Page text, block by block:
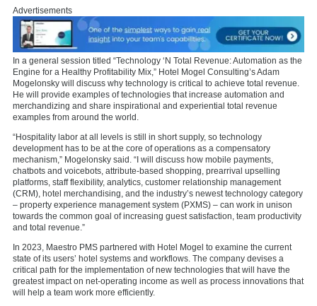
Advertisements
In a general session titled “Technology ‘N Total Revenue: Automation as the
Engine for a Healthy Profitability Mix,” Hotel Mogel Consulting’s Adam
Mogelonsky will discuss why technology is critical to achieve total revenue.
He will provide examples of technologies that increase automation and
merchandizing and share inspirational and experiential total revenue
examples from around the world.
“Hospitality labor at all levels is still in short supply, so technology
development has to be at the core of operations as a compensatory
mechanism,” Mogelonsky said. “I will discuss how mobile payments,
chatbots and voicebots, attribute-based shopping, prearrival upselling
platforms, staff flexibility, analytics, customer relationship management
(CRM), hotel merchandising, and the industry’s newest technology category
– property experience management system (PXMS) – can work in unison
towards the common goal of increasing guest satisfaction, team productivity
and total revenue.”
In 2023, Maestro PMS partnered with Hotel Mogel to examine the current
state of its users’ hotel systems and workflows. The company devises a
critical path for the implementation of new technologies that will have the
greatest impact on net-operating income as well as process innovations that
will help a team work more efficiently.